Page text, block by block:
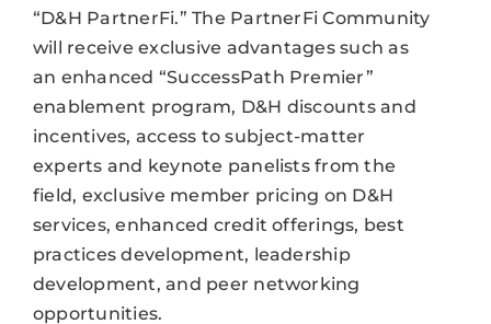
“D&H PartnerFi.” The PartnerFi Community
will receive exclusive advantages such as
an enhanced “SuccessPath Premier”
enablement program, D&H discounts and
incentives, access to subject-matter
experts and keynote panelists from the
field, exclusive member pricing on D&H
services, enhanced credit offerings, best
practices development, leadership
development, and peer networking
opportunities.